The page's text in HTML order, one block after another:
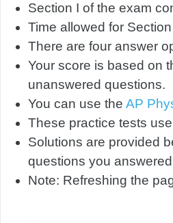
Section I of the exam
Time allowed for
There are four answer
Your score is based on
unanswered questions.
You can use the AP
These practice tests
Solutions are provided
questions you
Note: Refreshing the